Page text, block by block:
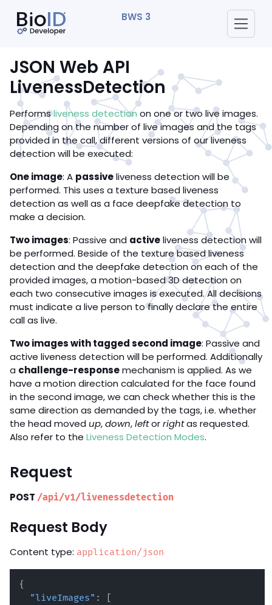
BWS 3
JSON Web API
LivenessDetection
Performsliveness detection on one or two live images.
Depending on the number of live images and the tags
provided in the call, different versions of our liveness
detection will be executed:
One image: A passiveliveness detection will be
performed. This uses a texture based liveness
detection as well as a face deepfake detection to
make a decision.
Two images: Passive and activeliveness detection will
be performed. Beside of the texture based liveness
detection and the deepfake detection on each of the
provided images, a motion-based 3D detection on
each two consecutive images is executed. All decisions
must indicate a live person to finally declare the entire
call as live.
Two images with tagged second image: Passive and
active liveness detection will be performed. Additionally
a challenge-responsemechanism is applied. As we
have a motion direction calculated for the face found
in the second image, we can check whether this is the
same direction as demanded by the tags, i.e. whether
the head moved up,down,leftorrightas requested.
Also refer to the Liveness Detection Modes.
Request
POST /api/v1/livenessdetection
Request Body
Content type: application/json
{
"liveImages" :
[